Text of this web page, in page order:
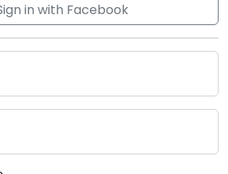
in with Facebook